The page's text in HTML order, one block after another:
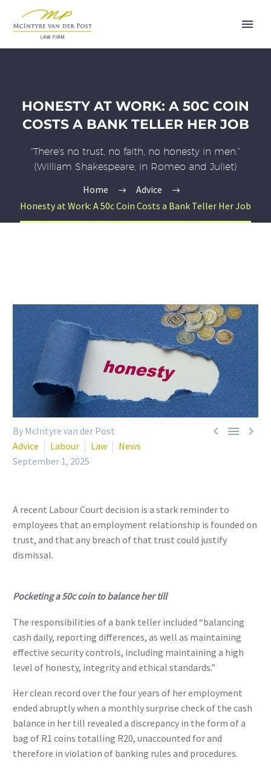
HONESTY AT WORK: A 50C COIN
COSTS A BANK TELLER HER JOB
“There's no trust, no faith, no honesty in men.”
(William Shakespeare, in Romeo and Juliet)
Home
Advice
Honesty at Work: A 50c Coin Costs a Bank Teller Her Job
  
By McIntyre van der Post
Advice
Labour Law
News
September 1, 2025
A recent Labour Court decision is a stark reminder to
employees that an employment relationship is founded on
trust, and that any breach of that trust could justify
dismissal.
Pocketing a 50c coin to balance her till
The responsibilities of a bank teller included “balancing
cash daily, reporting differences, as well as maintaining
effective security controls, including maintaining a high
level of honesty, integrity and ethical standards.”
Her clean record over the four years of her employment
ended abruptly when a monthly surprise check of the cash
balance in her till revealed a discrepancy in the form of a
bag of R1 coins totalling R20, unaccounted for and
therefore in violation of banking rules and procedures.